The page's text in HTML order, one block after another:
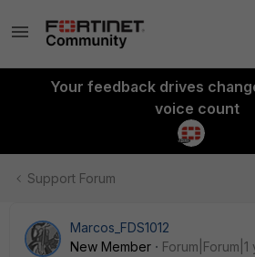
Your feedback drives
voice count
Support Forum
Marcos_FDS1012
New Member